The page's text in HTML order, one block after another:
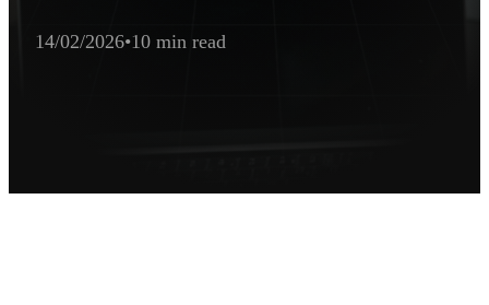
14/02/2026•10 min read